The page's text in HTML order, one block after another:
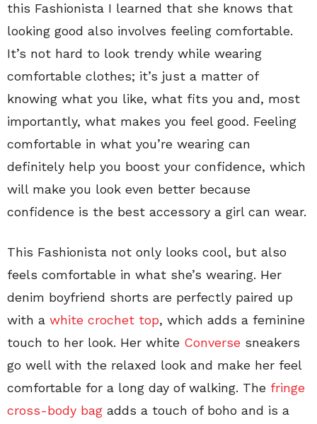
this Fashionista I learned that she knows that
looking good also involves feeling comfortable.
It’s not hard to look trendy while wearing
comfortable clothes; it’s just a matter of
knowing what you like, what fits you and, most
importantly, what makes you feel good. Feeling
comfortable in what you’re wearing can
definitely help you boost your confidence, which
will make you look even better because
confidence is the best accessory a girl can wear.
This Fashionista not only looks cool, but also
feels comfortable in what she’s wearing. Her
denim boyfriend shorts are perfectly paired up
with a white crochet top, which adds a feminine
touch to her look. Her white Converse sneakers
go well with the relaxed look and make her feel
comfortable for a long day of walking. The fringe
cross-body bag adds a touch of boho and is a